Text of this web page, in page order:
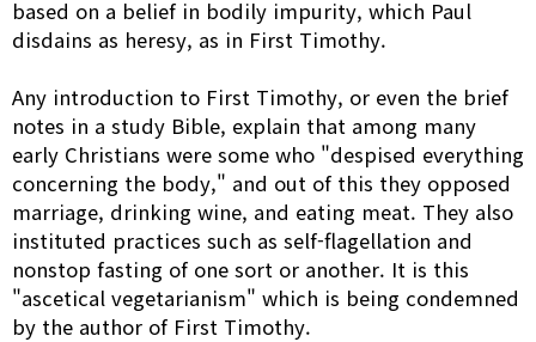
based on a belief in bodily impurity, which Paul
disdains as heresy, as in First Timothy.
Any introduction to First Timothy, or even the brief
notes in a study Bible, explain that among many
early Christians were some who "despised everything
concerning the body," and out of this they opposed
marriage, drinking wine, and eating meat. They also
instituted practices such as self-flagellation and
nonstop fasting of one sort or another. It is this
"ascetical vegetarianism" which is being condemned
by the author of First Timothy.